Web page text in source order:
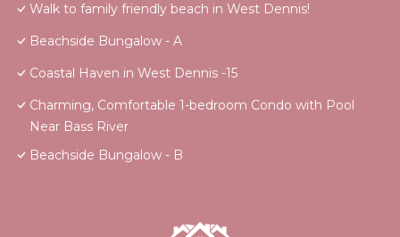
Walk to family friendly beach in West Dennis!
Beachside Bungalow - A
Coastal Haven in West Dennis -15
Charming, Comfortable 1-bedroom Condo with Pool
Near Bass River
Beachside Bungalow - B